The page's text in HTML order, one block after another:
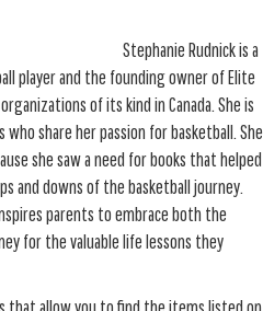
Stephanie Rudnick is a
player and the founding owner of Elite
of its kind in Canada. She is
share her passion for basketball. She
she saw a need for books that helped
and downs of the basketball journey.
parents to embrace both the
for the valuable life lessons they